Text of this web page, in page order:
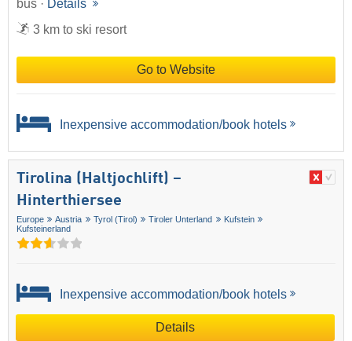
bus · Details
3 km to ski resort
Go to Website
Inexpensive accommodation/book hotels
Tirolina (Haltjochlift) –
Hinterthiersee
Europe Austria Tyrol (Tirol) Tiroler Unterland
Kufstein
Kufsteinerland
Inexpensive accommodation/book hotels
Details